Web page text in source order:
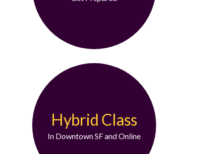
Hybrid Class
In Downtown SF and Online